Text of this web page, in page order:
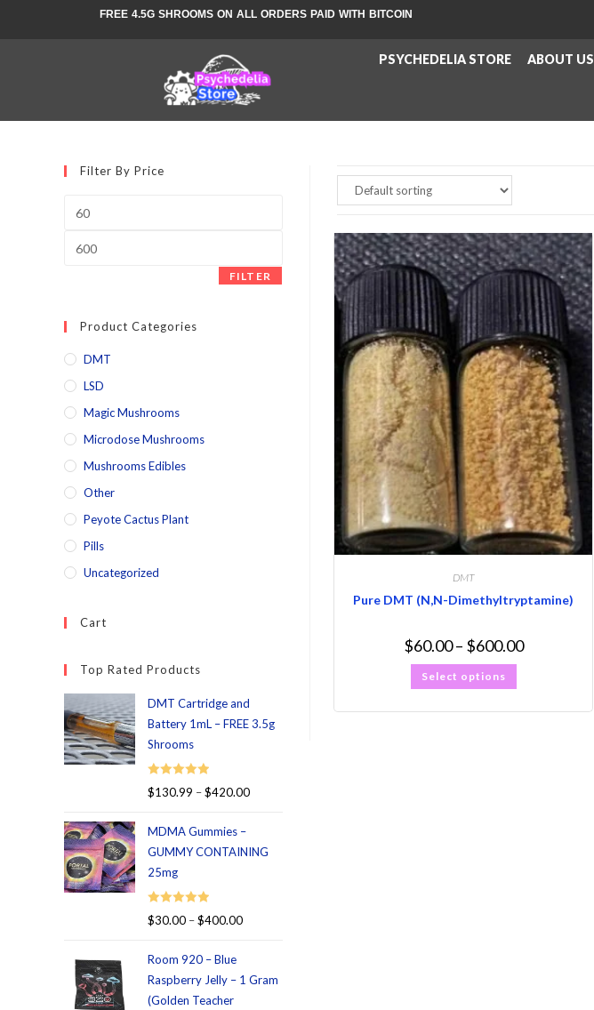
FREE 4.5G SHROOMS ON ALL ORDERS PAID WITH BITCOIN
PSYCHEDELIA STORE ABOUT US
DMT
Pure DMT (N,N-Dimethyltryptamine)
$60.00– $600.00
Select options
Filter By Price
FILTER
Product Categories
DMT
LSD
Magic Mushrooms
Microdose Mushrooms
Mushrooms Edibles
Other
Peyote Cactus Plant
Pills
Uncategorized
Cart
Top Rated Products
DMT Cartridge and
Battery 1mL – FREE 3.5g
Shrooms
Rated 5.00
$130.99 –$420.00
MDMA Gummies –
GUMMY CONTAINING
25mg
Rated 5.00
$30.00 –$400.00
Room 920 – Blue
Raspberry Jelly – 1 Gram
(Golden Teacher